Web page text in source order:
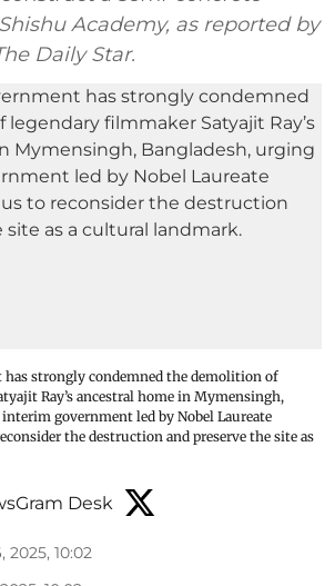
Academy, as reported by
Daily Star.
has strongly condemned the demolition of
Ray’s ancestral home in Mymensingh,
government led by Nobel Laureate
the destruction and preserve the site as
Desk
2025, 10:02